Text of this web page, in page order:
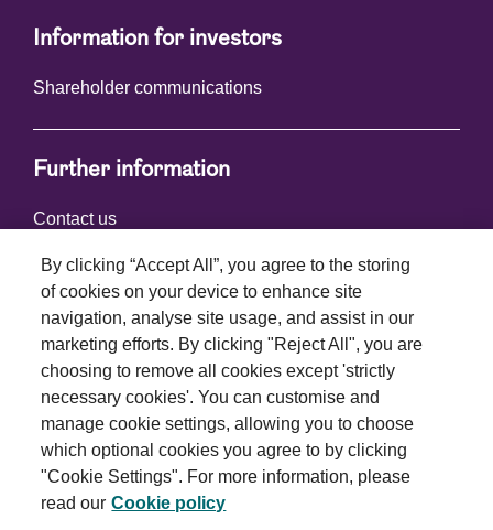
Information for investors
Shareholder communications
Further information
Contact us
Connect with us
Terms and conditions
Privacy policy
By clicking “Accept All”, you agree to the storing
of cookies on your device to enhance site
navigation, analyse site usage, and assist in our
marketing efforts. By clicking "Reject All", you are
choosing to remove all cookies except 'strictly
necessary cookies'. You can customise and
manage cookie settings, allowing you to choose
which optional cookies you agree to by clicking
"Cookie Settings". For more information, please
read our Cookie policy